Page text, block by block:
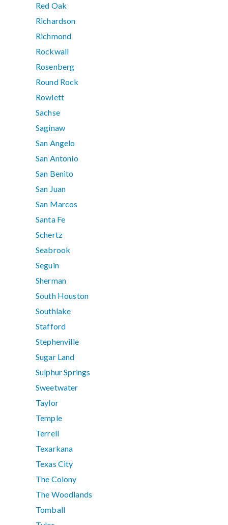
Red Oak
Richardson
Richmond
Rockwall
Rosenberg
Round Rock
Rowlett
Sachse
Saginaw
San Angelo
San Antonio
San Benito
San Juan
San Marcos
Santa Fe
Schertz
Seabrook
Seguin
Sherman
South Houston
Southlake
Stafford
Stephenville
Sugar Land
Sulphur Springs
Sweetwater
Taylor
Temple
Terrell
Texarkana
Texas City
The Colony
The Woodlands
Tomball